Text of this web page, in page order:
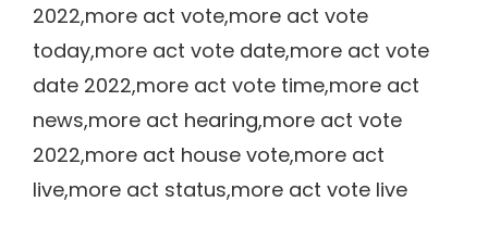
2022,more act vote,more act vote
today,more act vote date,more act vote
date 2022,more act vote time,more act
news,more act hearing,more act vote
2022,more act house vote,more act
live,more act status,more act vote live